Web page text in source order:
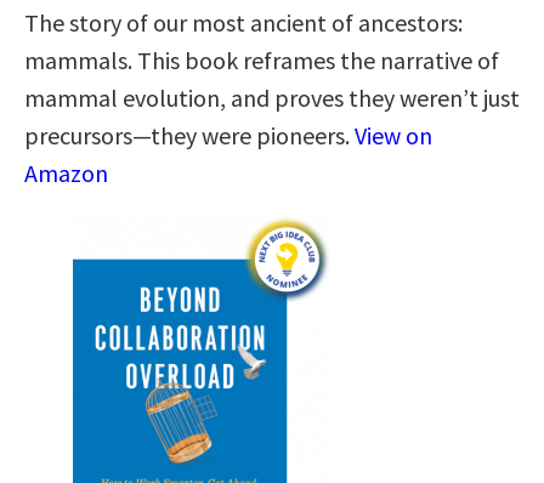
The story of our most ancient of ancestors:
mammals. This book reframes the narrative of
mammal evolution, and proves they weren’t just
precursors—they were pioneers.View on
Amazon